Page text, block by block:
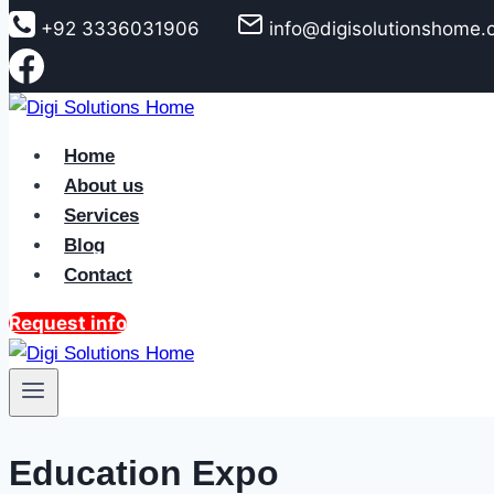
to
content
+92 3336031906
Home
About us
Services
Blog
Contact
Request info
Education Expo